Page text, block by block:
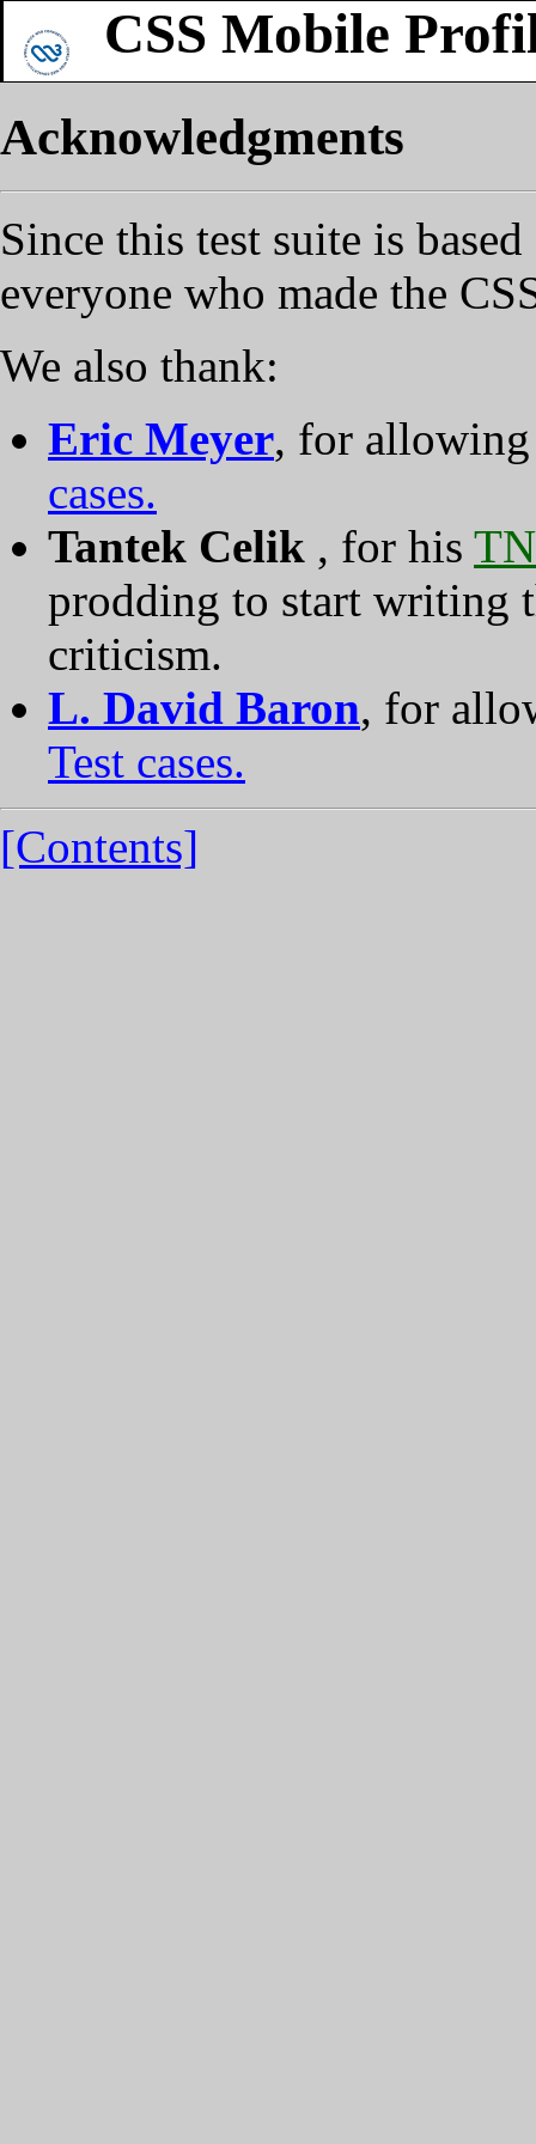
CSS Mobile
Acknowledgments
Since this test suite is
everyone who made the
We also thank:
Eric Meyer, for
cases.
Tantek Celik , for his
prodding to start writing
criticism.
L. David Baron, for
Test cases.
[Contents]